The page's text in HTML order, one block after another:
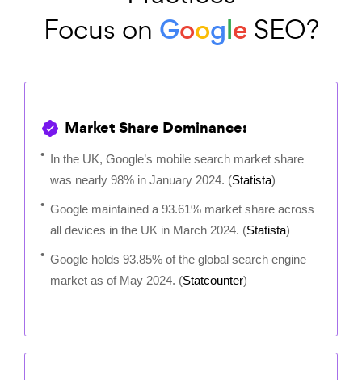
Focus on Google SEO?
Market Share Dominance:
In the UK, Google’s mobile search market share
was nearly 98% in January 2024. (Statista)
Google maintained a 93.61% market share across
all devices in the UK in March 2024. (Statista)
Google holds 93.85% of the global search engine
market as of May 2024. (Statcounter)